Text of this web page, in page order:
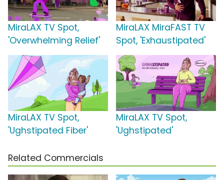
MiraLAX TV Spot,
'Overwhelming Relief'
MiraLAX MiraFAST TV
Spot, 'Exhaustipated'
MiraLAX TV Spot,
'Ughstipated Fiber'
MiraLAX TV Spot,
'Ughstipated'
Related Commercials